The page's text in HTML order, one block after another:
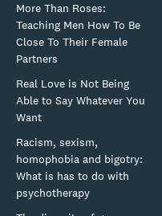
More Than Roses:
Teaching Men How To Be
Close To Their Female
Partners
Real Love is Not Being
Able to Say Whatever You
Want
Racism, sexism,
homophobia and bigotry:
What is has to do with
psychotherapy